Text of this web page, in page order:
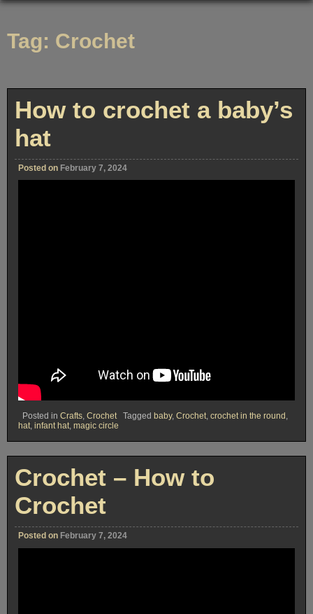
Tag: Crochet
How to crochet a baby’s
hat
Posted on February 7, 2024
Posted in Crafts, Crochet Tagged baby, Crochet, crochet in the round ,
hat, infant hat, magic circle
Crochet – How to
Crochet
Posted on February 7, 2024